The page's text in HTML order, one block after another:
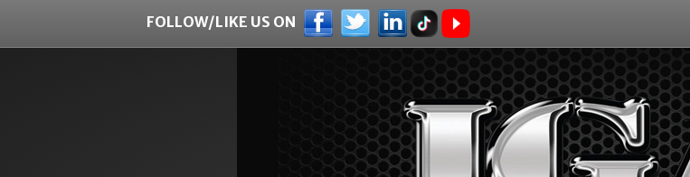
FOLLOW/LIKE US ON